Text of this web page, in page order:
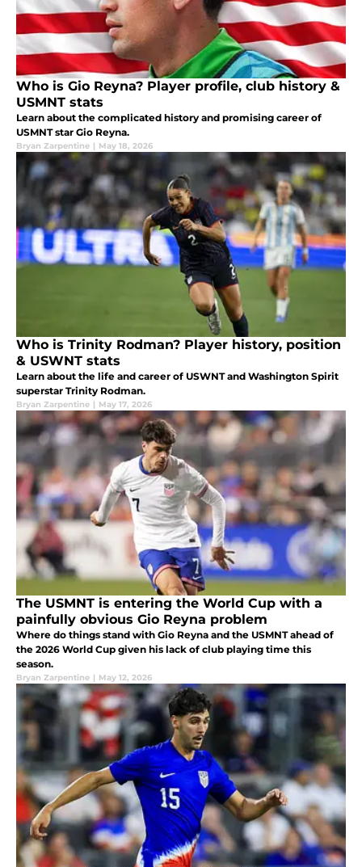
Who is Gio Reyna? Player profile, club history &
USMNT stats
Learn about the complicated history and promising career of
USMNT star Gio Reyna.
Bryan Zarpentine | May 18, 2026
Who is Trinity Rodman? Player history, position
& USWNT stats
Learn about the life and career of USWNT and Washington Spirit
superstar Trinity Rodman.
Bryan Zarpentine | May 17, 2026
The USMNT is entering the World Cup with a
painfully obvious Gio Reyna problem
Where do things stand with Gio Reyna and the USMNT ahead of
the 2026 World Cup given his lack of club playing time this
season.
Bryan Zarpentine | May 12, 2026